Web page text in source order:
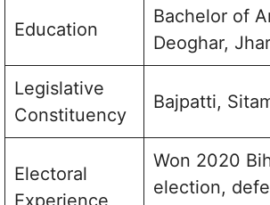
Education
Bachelor of
Deoghar,
Legislative
Constituency
Bajpatti,
Electoral
Won 2020
election,